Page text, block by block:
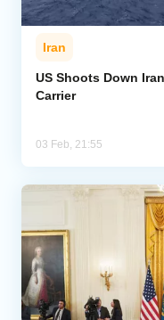
Iran
US Shoots Down
Carrier
03 Feb, 21:55